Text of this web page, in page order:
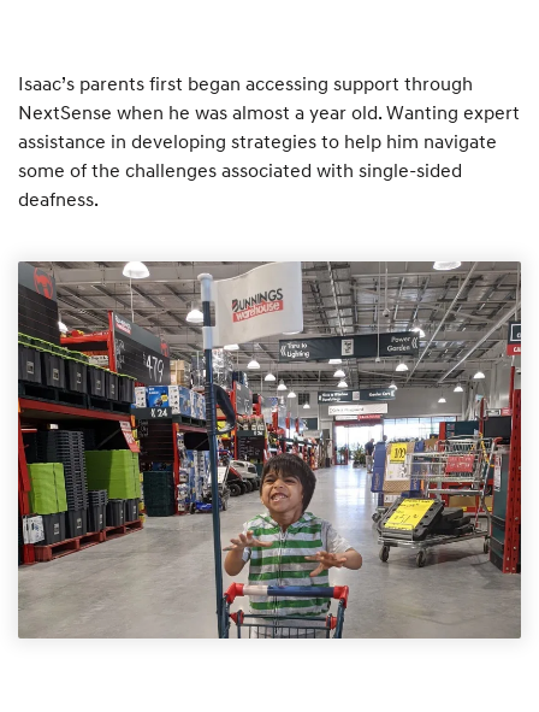
Isaac’s parents first began accessing support through
NextSense when he was almost a year old. Wanting expert
assistance in developing strategies to help him navigate
some of the challenges associated with single-sided
deafness.